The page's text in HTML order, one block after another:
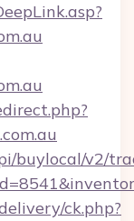
buylocal/v2/
ck.php?